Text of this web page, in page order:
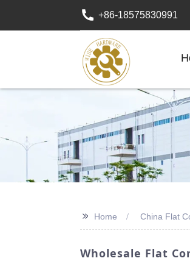
+86-18575830991
>> Home China Flat
Wholesale Flat